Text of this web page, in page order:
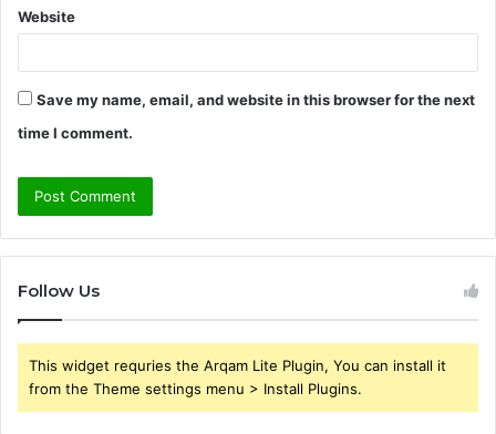
Website
Save my name, email, and website in this browser for the next
time I comment.
Follow Us
This widget requries the Arqam Lite Plugin, You can install it
from the Theme settings menu > Install Plugins.